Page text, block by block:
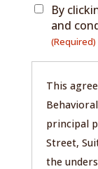
By
and
(Required)
This
principal
Street,
the